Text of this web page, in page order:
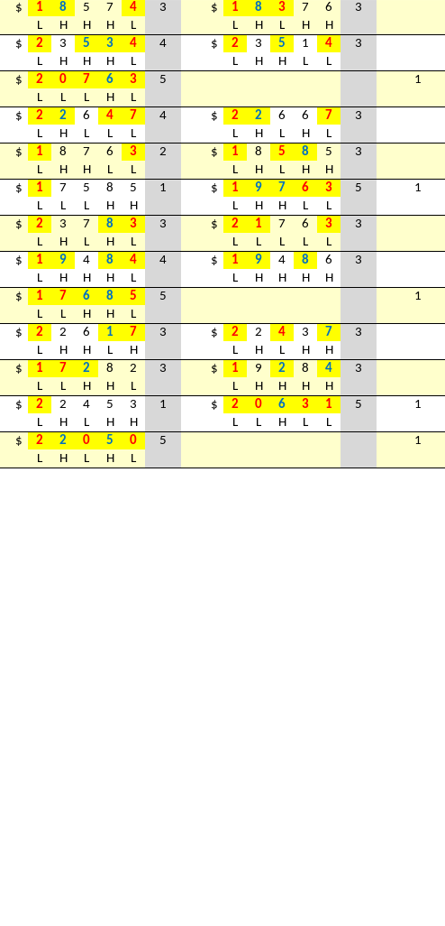
$ 1 8 5 7 4 3 $ 1 8 3 7 6
3
L H H H L L H L H
H
$ 2 3 5 3 4 4 $ 2 3 5 1 4
3
L H H H L L H H L
L
$ 2 0 7 6 3 5
1
L L L H
L
$ 2 2 6 4 7 4 $ 2 2 6 6 7
3
L H L L L L H L H
L
$ 1 8 7 6 3 2 $ 1 8 5 8 5
3
L H H L L L H L H
H
$ 1 7 5 8 5 1 $ 1 9 7 6 3 5
1
L L L H H L H H L
L
$ 2 3 7 8 3 3 $ 2 1 7 6 3
3
L H L H L L L L L
L
$ 1 9 4 8 4 4 $ 1 9 4 8 6
3
L H H H L L H H H
H
$ 1 7 6 8 5 5
1
L L H H
L
$ 2 2 6 1 7 3 $ 2 2 4 3 7
3
L H H L H L H L H
H
$ 1 7 2 8 2 3 $ 1 9 2 8 4
3
L L H H L L H H H
H
$ 2 2 4 5 3 1 $ 2 0 6 3 1 5
1
L H L H H L L H L
L
$ 2 2 0 5 0 5
1
L H L H L